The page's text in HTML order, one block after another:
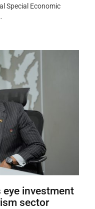
Special Economic
eye investment
sector